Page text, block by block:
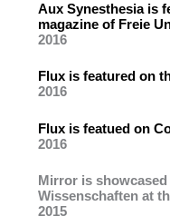
Aux Synesthesia is
magazine of Freie
2016
Flux is featured on
2016
Flux is featued on
2016
Mirror is
Wissenschaften at
2015